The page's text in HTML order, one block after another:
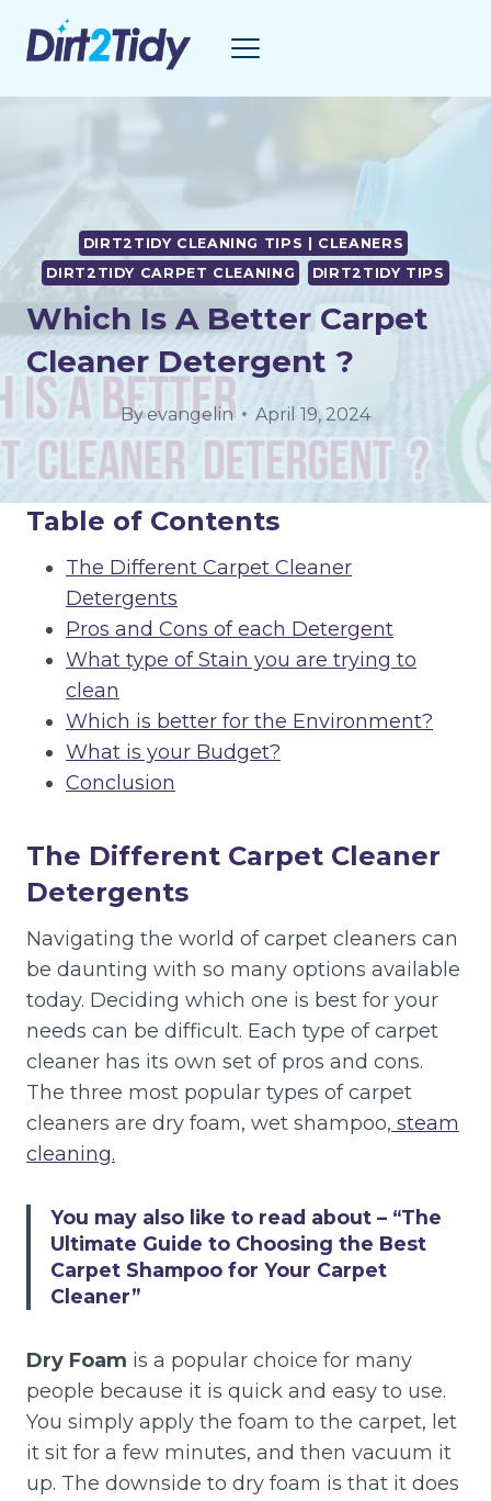
DIRT2TIDY CLEANING TIPS | CLEANERS
DIRT2TIDY CARPET CLEANING
DIRT2TIDY TIPS
Which Is A Better Carpet
Cleaner Detergent ?
By evangelin April 19, 2024
Table of Contents
The Different Carpet Cleaner
Detergents
Pros and Cons of each Detergent
What type of Stain you are trying to
clean
Which is better for the Environment?
What is your Budget?
Conclusion
The Different Carpet Cleaner
Detergents
Navigating the world of carpet cleaners can
be daunting with so many options available
today. Deciding which one is best for your
needs can be difficult. Each type of carpet
cleaner has its own set of pros and cons.
The three most popular types of carpet
cleaners are dry foam, wet shampoo, steam
cleaning.
You may also like to read about – “The
Ultimate Guide to Choosing the Best
Carpet Shampoo for Your Carpet
Cleaner”
Dry Foam is a popular choice for many
people because it is quick and easy to use.
You simply apply the foam to the carpet, let
it sit for a few minutes, and then vacuum it
up. The downside to dry foam is that it does